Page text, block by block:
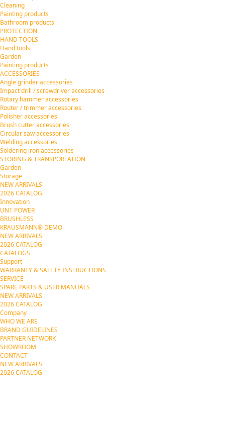
Cleaning
Painting products
Bathroom products
PROTECTION
HAND TOOLS
Hand tools
Garden
Painting products
ACCESSORIES
Angle grinder accessories
Impact drill / screwdriver accessories
Rotary hammer accessories
Router / trimmer accessories
Polisher accessories
Brush cutter accessories
Circular saw accessories
Welding accessories
Soldering iron accessories
STORING & TRANSPORTATION
Garden
Storage
NEW ARRIVALS
2026 CATALOG
Innovation
UN1 POWER
BRUSHLESS
KRAUSMANN® DEMO
NEW ARRIVALS
2026 CATALOG
CATALOGS
Support
WARRANTY & SAFETY INSTRUCTIONS
SERVICE
SPARE PARTS & USER MANUALS
NEW ARRIVALS
2026 CATALOG
Company
WHO WE ARE
BRAND GUIDELINES
PARTNER NETWORK
SHOWROOM
CONTACT
NEW ARRIVALS
2026 CATALOG